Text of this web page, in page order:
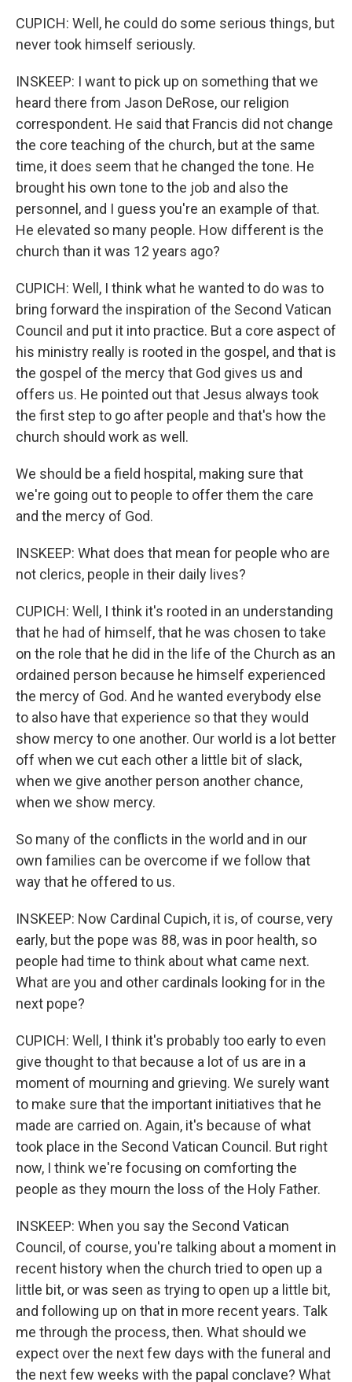
CUPICH: Well, he could do some serious things, but
never took himself seriously.
INSKEEP: I want to pick up on something that we
heard there from Jason DeRose, our religion
correspondent. He said that Francis did not change
the core teaching of the church, but at the same
time, it does seem that he changed the tone. He
brought his own tone to the job and also the
personnel, and I guess you're an example of that.
He elevated so many people. How different is the
church than it was 12 years ago?
CUPICH: Well, I think what he wanted to do was to
bring forward the inspiration of the Second Vatican
Council and put it into practice. But a core aspect of
his ministry really is rooted in the gospel, and that is
the gospel of the mercy that God gives us and
offers us. He pointed out that Jesus always took
the first step to go after people and that's how the
church should work as well.
We should be a field hospital, making sure that
we're going out to people to offer them the care
and the mercy of God.
INSKEEP: What does that mean for people who are
not clerics, people in their daily lives?
CUPICH: Well, I think it's rooted in an understanding
that he had of himself, that he was chosen to take
on the role that he did in the life of the Church as an
ordained person because he himself experienced
the mercy of God. And he wanted everybody else
to also have that experience so that they would
show mercy to one another. Our world is a lot better
off when we cut each other a little bit of slack,
when we give another person another chance,
when we show mercy.
So many of the conflicts in the world and in our
own families can be overcome if we follow that
way that he offered to us.
INSKEEP: Now Cardinal Cupich, it is, of course, very
early, but the pope was 88, was in poor health, so
people had time to think about what came next.
What are you and other cardinals looking for in the
next pope?
CUPICH: Well, I think it's probably too early to even
give thought to that because a lot of us are in a
moment of mourning and grieving. We surely want
to make sure that the important initiatives that he
made are carried on. Again, it's because of what
took place in the Second Vatican Council. But right
now, I think we're focusing on comforting the
people as they mourn the loss of the Holy Father.
INSKEEP: When you say the Second Vatican
Council, of course, you're talking about a moment in
recent history when the church tried to open up a
little bit, or was seen as trying to open up a little bit,
and following up on that in more recent years. Talk
me through the process, then. What should we
expect over the next few days with the funeral and
the next few weeks with the papal conclave? What